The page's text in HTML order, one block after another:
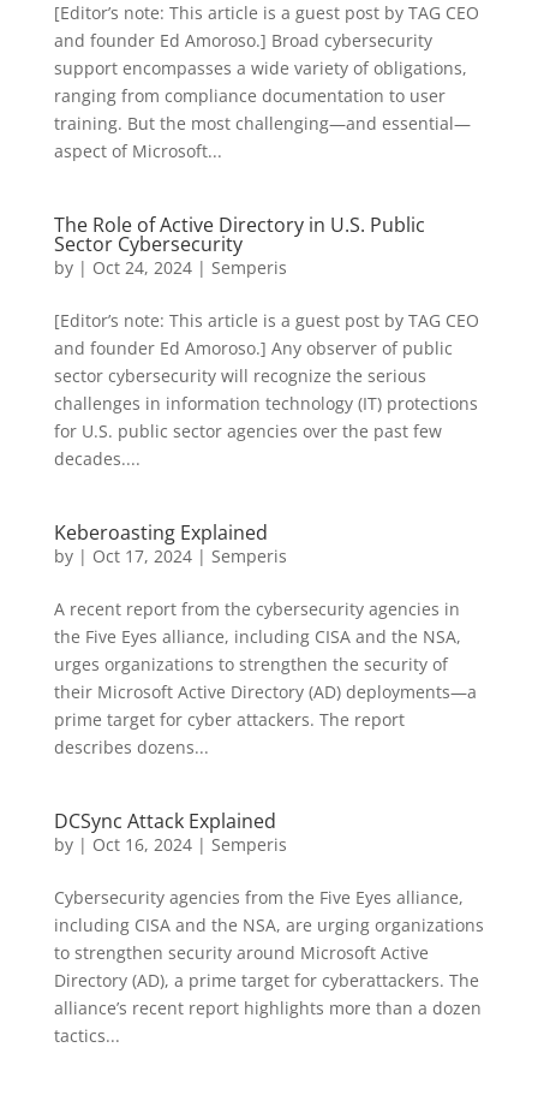
[Editor’s note: This article is a guest post by TAG CEO
and founder Ed Amoroso.] Broad cybersecurity
support encompasses a wide variety of obligations,
ranging from compliance documentation to user
training. But the most challenging—and essential—
aspect of Microsoft...
The Role of Active Directory in U.S. Public
Sector Cybersecurity
by | Oct 24, 2024| Semperis
[Editor’s note: This article is a guest post by TAG CEO
and founder Ed Amoroso.] Any observer of public
sector cybersecurity will recognize the serious
challenges in information technology (IT) protections
for U.S. public sector agencies over the past few
decades....
Keberoasting Explained
by | Oct 17, 2024| Semperis
A recent report from the cybersecurity agencies in
the Five Eyes alliance, including CISA and the NSA,
urges organizations to strengthen the security of
their Microsoft Active Directory (AD) deployments—a
prime target for cyber attackers. The report
describes dozens...
DCSync Attack Explained
by | Oct 16, 2024| Semperis
Cybersecurity agencies from the Five Eyes alliance,
including CISA and the NSA, are urging organizations
to strengthen security around Microsoft Active
Directory (AD), a prime target for cyberattackers. The
alliance’s recent report highlights more than a dozen
tactics...